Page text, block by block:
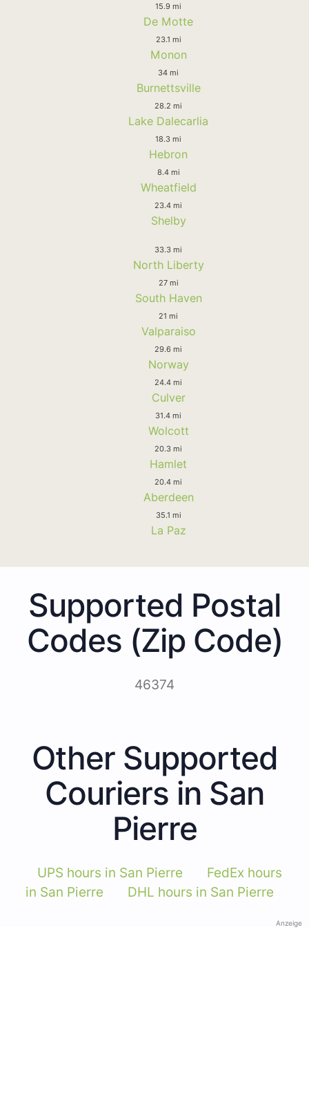
15.9 mi
De Motte
23.1 mi
Monon
34 mi
Burnettsville
28.2 mi
Lake Dalecarlia
18.3 mi
Hebron
8.4 mi
Wheatfield
23.4 mi
Shelby
33.3 mi
North Liberty
27 mi
South Haven
21 mi
Valparaiso
29.6 mi
Norway
24.4 mi
Culver
31.4 mi
Wolcott
20.3 mi
Hamlet
20.4 mi
Aberdeen
35.1 mi
La Paz
Supported Postal
Codes (Zip Code)
46374
Other Supported
Couriers in San
Pierre
UPS hours in San Pierre
FedEx hours
in San Pierre
DHL hours in San Pierre
Anzeige